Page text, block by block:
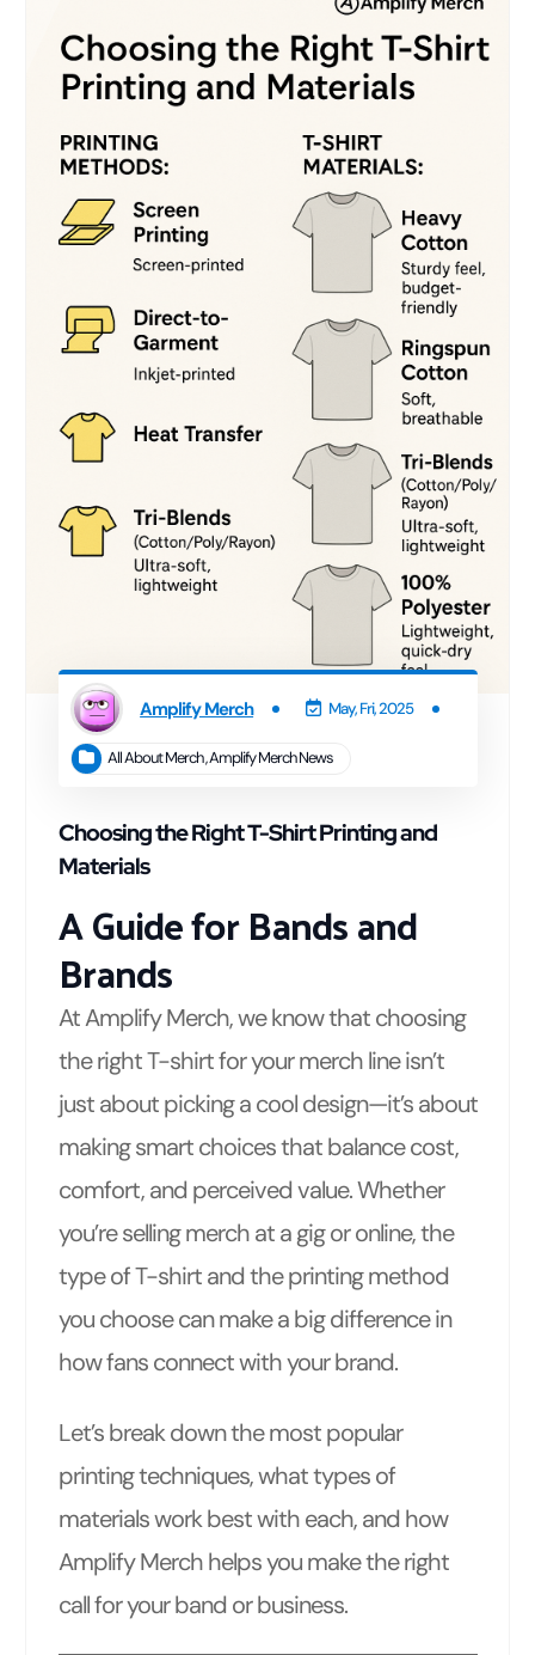
Amplify Merch May, Fri, 2025
All About Merch,Amplify Merch News
Choosing the Right T-Shirt Printing and
Materials
A Guide for Bands and
Brands
At Amplify Merch, we know that choosing
the right T-shirt for your merch line isn’t
just about picking a cool design—it’s about
making smart choices that balance cost,
comfort, and perceived value. Whether
you’re selling merch at a gig or online, the
type of T-shirt and the printing method
you choose can make a big difference in
how fans connect with your brand.
Let’s break down the most popular
printing techniques, what types of
materials work best with each, and how
Amplify Merch helps you make the right
call for your band or business.